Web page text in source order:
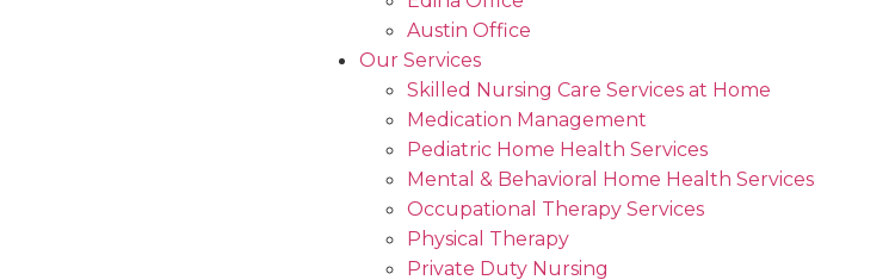
Austin Office
Our Services
Skilled Nursing Care Services at Home
Medication Management
Pediatric Home Health Services
Mental & Behavioral Home Health Services
Occupational Therapy Services
Physical Therapy
Private Duty Nursing